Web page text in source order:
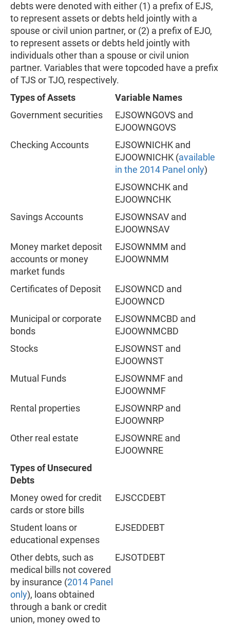
debts were denoted with either (1) a prefix of EJS,
to represent assets or debts held jointly with a
spouse or civil union partner, or (2) a prefix of EJO,
to represent assets or debts held jointly with
individuals other than a spouse or civil union
partner. Variables that were topcoded have a prefix
of TJS or TJO, respectively.
Types of Assets
Variable Names
Government securities
EJSOWNGOVS and
EJOOWNGOVS
Checking Accounts
EJSOWNICHK and
EJOOWNICHK (available
in the 2014 Panel only)
EJSOWNCHK and
EJOOWNCHK
Savings Accounts
EJSOWNSAV and
EJOOWNSAV
Money market deposit
accounts or money
market funds
EJSOWNMM and
EJOOWNMM
Certificates of Deposit
EJSOWNCD and
EJOOWNCD
Municipal or corporate
bonds
EJSOWNMCBD and
EJOOWNMCBD
Stocks
EJSOWNST and
EJOOWNST
Mutual Funds
EJSOWNMF and
EJOOWNMF
Rental properties
EJSOWNRP and
EJOOWNRP
Other real estate
EJSOWNRE and
EJOOWNRE
Types of Unsecured
Debts
Money owed for credit
cards or store bills
EJSCCDEBT
Student loans or
educational expenses
EJSEDDEBT
Other debts, such as
medical bills not covered
by insurance (2014 Panel
only), loans obtained
through a bank or credit
union, money owed to
EJSOTDEBT